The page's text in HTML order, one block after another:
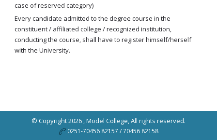
case of reserved category)
Every candidate admitted to the degree course in the
constituent / affiliated college / recognized institution,
conducting the course, shall have to register himself/herself
with the University.
© Copyright 2026 ,Model College, All rights reserved.
0251-70456 82157 / 70456 82158